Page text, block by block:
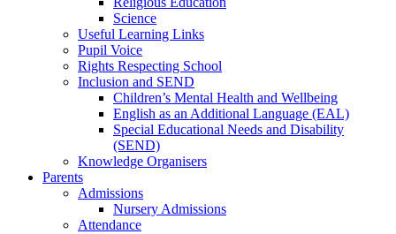
Science
Useful Learning Links
Pupil Voice
Rights Respecting School
Inclusion and SEND
Children’s Mental Health and Wellbeing
English as an Additional Language (EAL)
Special Educational Needs and Disability
(SEND)
Knowledge Organisers
Parents
Admissions
Nursery Admissions
Attendance